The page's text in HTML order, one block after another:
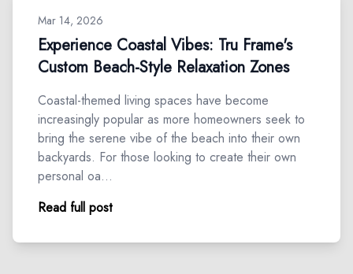
Mar 14, 2026
Experience Coastal Vibes: Tru Frame's
Custom Beach-Style Relaxation Zones
Coastal-themed living spaces have become
increasingly popular as more homeowners seek to
bring the serene vibe of the beach into their own
backyards. For those looking to create their own
personal oa…
Read full post